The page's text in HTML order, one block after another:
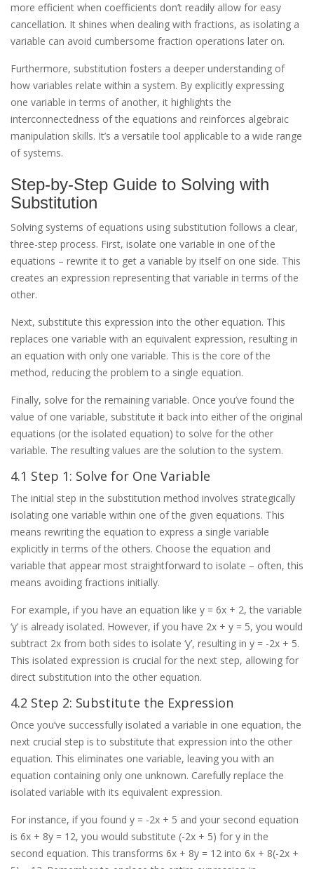
more efficient when coefficients don’t readily allow for easy
cancellation. It shines when dealing with fractions, as isolating a
variable can avoid cumbersome fraction operations later on.
Furthermore, substitution fosters a deeper understanding of
how variables relate within a system. By explicitly expressing
one variable in terms of another, it highlights the
interconnectedness of the equations and reinforces algebraic
manipulation skills. It’s a versatile tool applicable to a wide range
of systems.
Step-by-Step Guide to Solving with
Substitution
Solving systems of equations using substitution follows a clear,
three-step process. First, isolate one variable in one of the
equations – rewrite it to get a variable by itself on one side. This
creates an expression representing that variable in terms of the
other.
Next, substitute this expression into the other equation. This
replaces one variable with an equivalent expression, resulting in
an equation with only one variable. This is the core of the
method, reducing the problem to a single equation.
Finally, solve for the remaining variable. Once you’ve found the
value of one variable, substitute it back into either of the original
equations (or the isolated equation) to solve for the other
variable. The resulting values are the solution to the system.
4.1 Step 1: Solve for One Variable
The initial step in the substitution method involves strategically
isolating one variable within one of the given equations. This
means rewriting the equation to express a single variable
explicitly in terms of the others. Choose the equation and
variable that appear most straightforward to isolate – often, this
means avoiding fractions initially.
For example, if you have an equation like y = 6x + 2, the variable
‘y’ is already isolated. However, if you have 2x + y = 5, you would
subtract 2x from both sides to isolate ‘y’, resulting in y = -2x + 5.
This isolated expression is crucial for the next step, allowing for
direct substitution into the other equation.
4.2 Step 2: Substitute the Expression
Once you’ve successfully isolated a variable in one equation, the
next crucial step is to substitute that expression into the other
equation. This eliminates one variable, leaving you with an
equation containing only one unknown. Carefully replace the
isolated variable with its equivalent expression.
For instance, if you found y = -2x + 5 and your second equation
is 6x + 8y = 12, you would substitute (-2x + 5) for y in the
second equation. This transforms 6x + 8y = 12 into 6x + 8(-2x +